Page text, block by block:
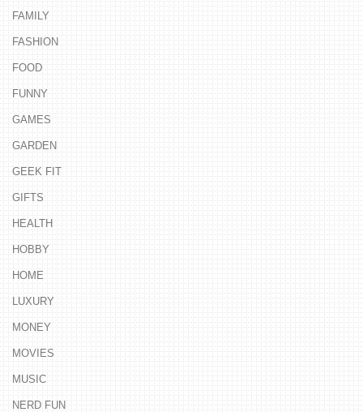
FAMILY
FASHION
FOOD
FUNNY
GAMES
GARDEN
GEEK FIT
GIFTS
HEALTH
HOBBY
HOME
LUXURY
MONEY
MOVIES
MUSIC
NERD FUN